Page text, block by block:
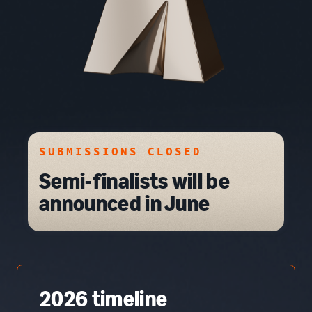
SUBMISSIONS CLOSED
Semi-finalists will be
announced in June
2026 timeline